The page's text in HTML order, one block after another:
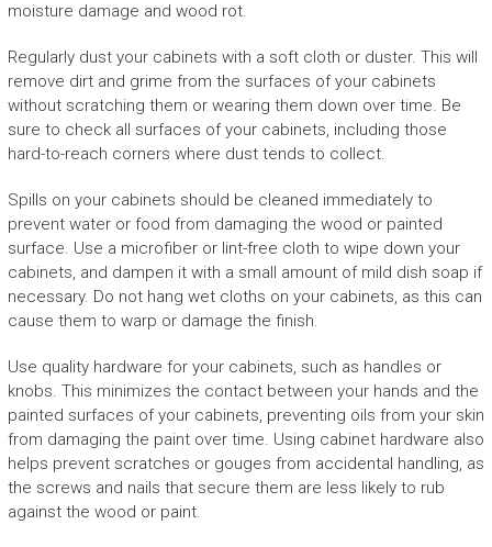
moisture damage and wood rot.
Regularly dust your cabinets with a soft cloth or duster. This will
remove dirt and grime from the surfaces of your cabinets
without scratching them or wearing them down over time. Be
sure to check all surfaces of your cabinets, including those
hard-to-reach corners where dust tends to collect.
Spills on your cabinets should be cleaned immediately to
prevent water or food from damaging the wood or painted
surface. Use a microfiber or lint-free cloth to wipe down your
cabinets, and dampen it with a small amount of mild dish soap if
necessary. Do not hang wet cloths on your cabinets, as this can
cause them to warp or damage the finish.
Use quality hardware for your cabinets, such as handles or
knobs. This minimizes the contact between your hands and the
painted surfaces of your cabinets, preventing oils from your skin
from damaging the paint over time. Using cabinet hardware also
helps prevent scratches or gouges from accidental handling, as
the screws and nails that secure them are less likely to rub
against the wood or paint.